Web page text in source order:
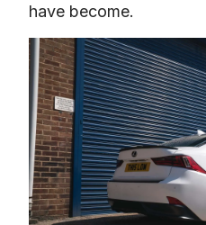
have become.